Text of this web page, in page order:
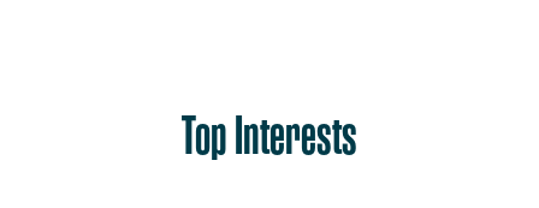
Top Interests